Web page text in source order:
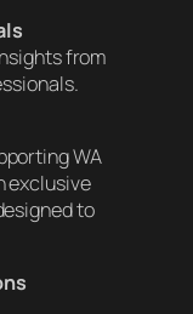
from
WA
exclusive
to